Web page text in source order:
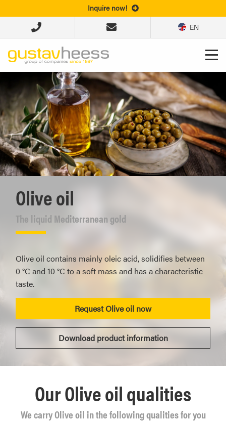
Inquire now!
EN
Olive oil
The liquid Mediterranean gold
Olive oil contains mainly oleic acid, solidifies between
0 °C and 10 °C to a soft mass and has a characteristic
taste.
Request Olive oil now
Download product information
Our Olive oil qualities
We carry Olive oil in the following qualities for you